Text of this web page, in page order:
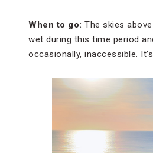
When to go: The skies
wet during this time period
occasionally, inaccessible.